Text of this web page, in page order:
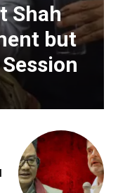
Shah
but